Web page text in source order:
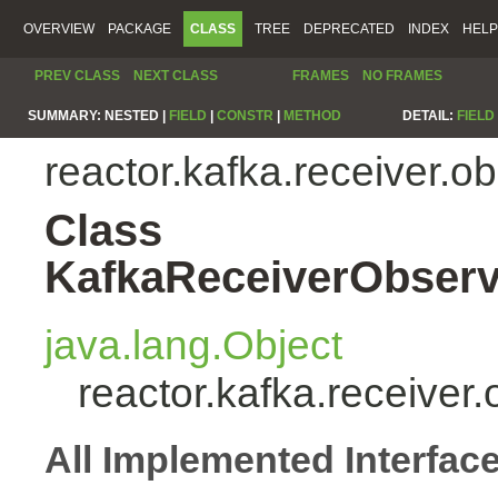
OVERVIEW PACKAGE CLASS TREE DEPRECATED INDEX HELP
PREV CLASS NEXT CLASS FRAMES NO FRAMES
SUMMARY: NESTED | FIELD CONSTR METHOD DETAIL: FIELD
Class
java.lang.Object
All Implemented